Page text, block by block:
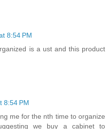
8:54 PM
is a ust and this product
8:54 PM
me for the nth time to organize
we buy a cabinet to